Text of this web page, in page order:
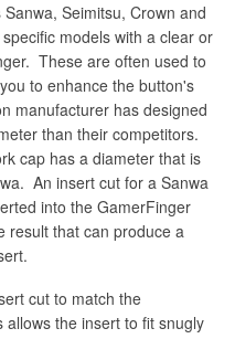
Seimitsu, Crown and
models with a clear or
These are often used to
to enhance the button's
manufacturer has designed
than their competitors.
cap has a diameter that is
An insert cut for a Sanwa
into the GamerFinger
result that can produce a
cut to match the
the insert to fit snugly